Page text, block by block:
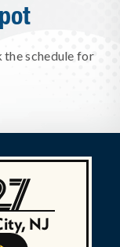
the schedule for
NJ